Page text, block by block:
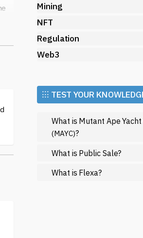
Mining
NFT
Regulation
Web3
⁝⁝⁝ TEST YOUR
What is Mutant Ape
(MAYC)?
What is Public Sale?
What is Flexa?